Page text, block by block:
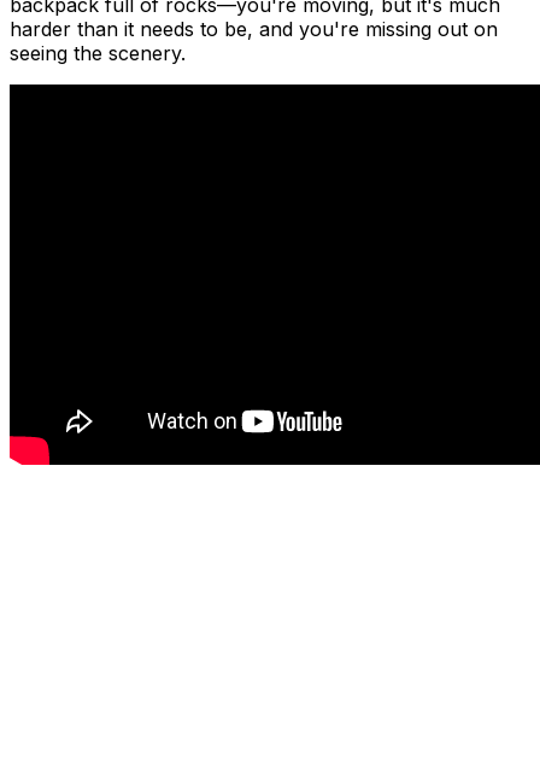
backpack full of rocks—you're moving, but it's much
harder than it needs to be, and you're missing out on
seeing the scenery.